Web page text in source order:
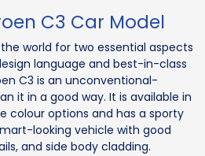
C3 Car Model
world for two essential aspects
language and best-in-class
C3 is an unconventional-
it in a good way. It is available in
colour options and has a sporty
looking vehicle with good
and side body cladding.